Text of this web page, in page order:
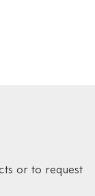
or to request